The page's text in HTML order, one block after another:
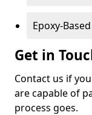
Epoxy-
Get in
Contact us if
are capable of
process goes.